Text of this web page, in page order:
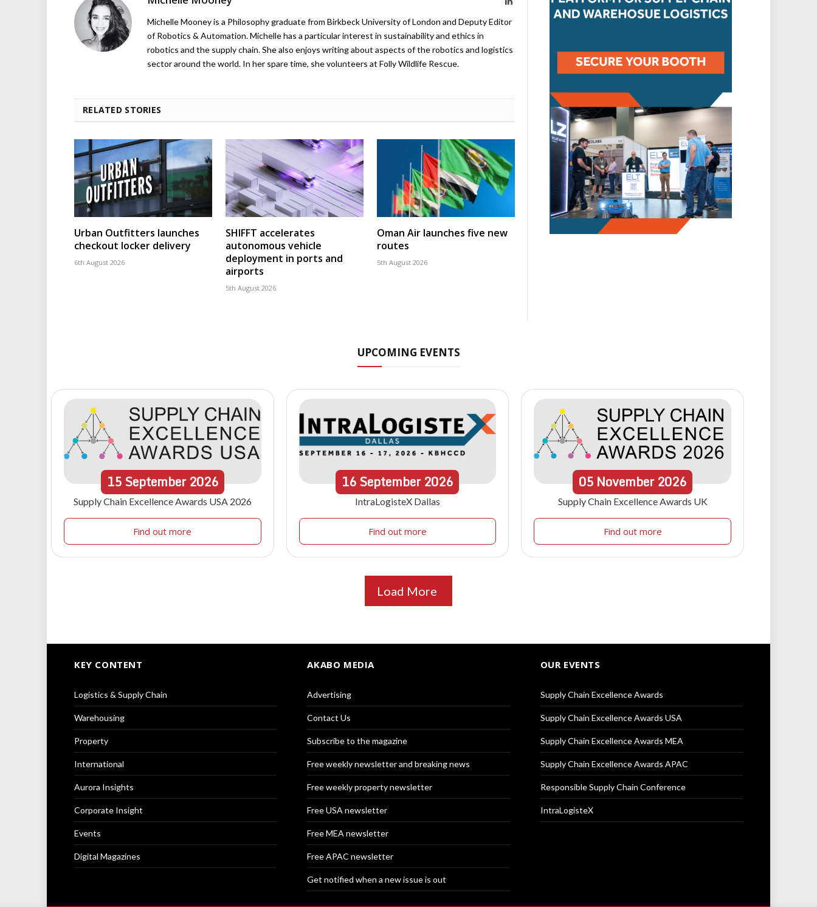
Michelle Mooney is a Philosophy graduate from Birkbeck University of London and Deputy Editor
of Robotics & Automation. Michelle has a particular interest in sustainability and ethics in
robotics and the supply chain. She also enjoys writing about aspects of the robotics and logistics
sector around the world. In her spare time, she volunteers at Folly Wildlife Rescue.
RELATED STORIES
Urban Outfitters launches
checkout locker delivery
6th August 2026
SHIFFT accelerates
autonomous vehicle
deployment in ports and
airports
5th August 2026
Oman Air launches five new
routes
5th August 2026
UPCOMING EVENTS
15September 2026
Supply Chain Excellence Awards USA 2026
Find out more
16September2026
IntraLogisteX Dallas
Find out more
05 November 2026
Supply Chain Excellence Awards UK
Find out more
Load More
KEY CONTENT
Logistics & Supply Chain
Warehousing
Property
International
Aurora Insights
Corporate Insight
Events
Digital Magazines
AKABO MEDIA
Advertising
Contact Us
Subscribe to the magazine
Free weekly newsletter and breaking news
Free weekly property newsletter
Free USA newsletter
Free MEA newsletter
Free APAC newsletter
Get notified when a new issue is out
OUR EVENTS
Supply Chain Excellence Awards
Supply Chain Excellence Awards USA
Supply Chain Excellence Awards MEA
Supply Chain Excellence Awards APAC
Responsible Supply Chain Conference
IntraLogisteX